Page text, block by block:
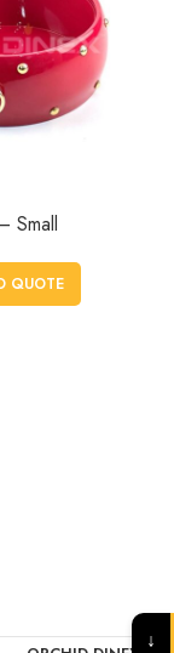
Small
QUOTE
↓